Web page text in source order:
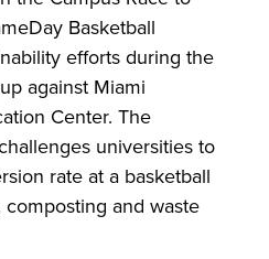
Basketball
efforts during the
against Miami
Center. The
universities to
rate at a basketball
and waste